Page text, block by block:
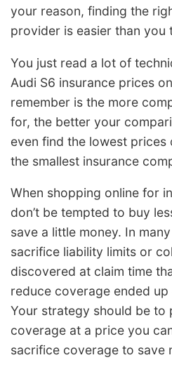
your reason, finding the
provider is easier than you
You just read a lot of
Audi S6 insurance prices
remember is the more
for, the better your
even find the lowest
the smallest insurance
When shopping online for
don’t be tempted to buy
save a little money. In
sacrifice liability limits or
discovered at claim time
reduce coverage ended
Your strategy should be to
coverage at a price you
sacrifice coverage to save